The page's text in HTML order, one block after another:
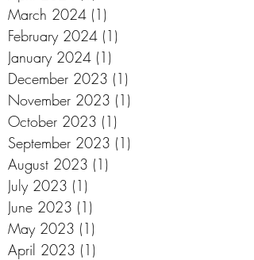
March 2024 (1)
February 2024 (1)
January 2024 (1)
December 2023 (1)
November 2023 (1)
October 2023 (1)
September 2023 (1)
August 2023 (1)
July 2023 (1)
June 2023 (1)
May 2023 (1)
April 2023 (1)